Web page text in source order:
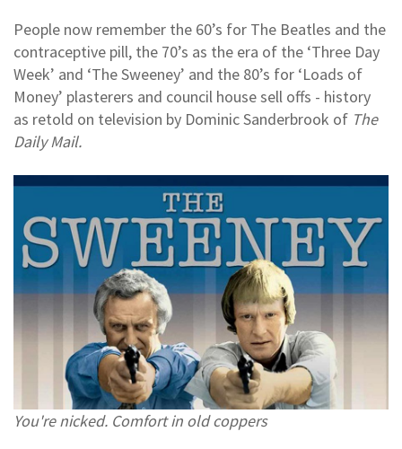
People now remember the 60’s for The Beatles and the
contraceptive pill, the 70’s as the era of the ‘Three Day
Week’ and ‘The Sweeney’ and the 80’s for ‘Loads of
Money’ plasterers and council house sell offs - history
as retold on television by Dominic Sanderbrook of The
Daily Mail.
You're nicked. Comfort in old coppers